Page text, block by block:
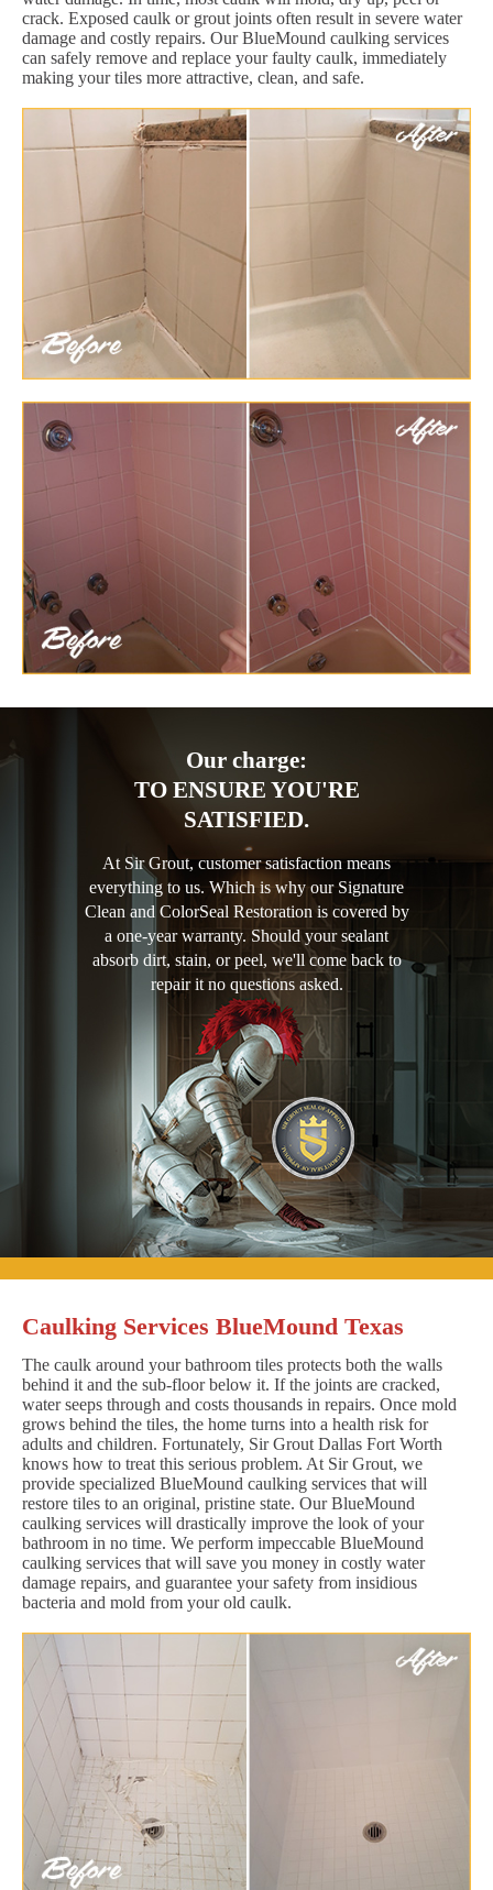
crack. Exposed caulk or grout joints often result in severe water
damage and costly repairs. Our BlueMound caulking services
can safely remove and replace your faulty caulk, immediately
making your tiles more attractive, clean, and safe.
Our charge:
TO ENSURE YOU'RE
SATISFIED.
At Sir Grout, customer satisfaction means
everything to us. Which is why our Signature
Clean and ColorSeal Restoration is covered by
a one-year warranty. Should your sealant
absorb dirt, stain, or peel, we'll come back to
repair it no questions asked.
Caulking Services BlueMound Texas
The caulk around your bathroom tiles protects both the walls
behind it and the sub-floor below it. If the joints are cracked,
water seeps through and costs thousands in repairs. Once mold
grows behind the tiles, the home turns into a health risk for
adults and children. Fortunately, Sir Grout Dallas Fort Worth
knows how to treat this serious problem. At Sir Grout, we
provide specialized BlueMound caulking services that will
restore tiles to an original, pristine state. Our BlueMound
caulking services will drastically improve the look of your
bathroom in no time. We perform impeccable BlueMound
caulking services that will save you money in costly water
damage repairs, and guarantee your safety from insidious
bacteria and mold from your old caulk.